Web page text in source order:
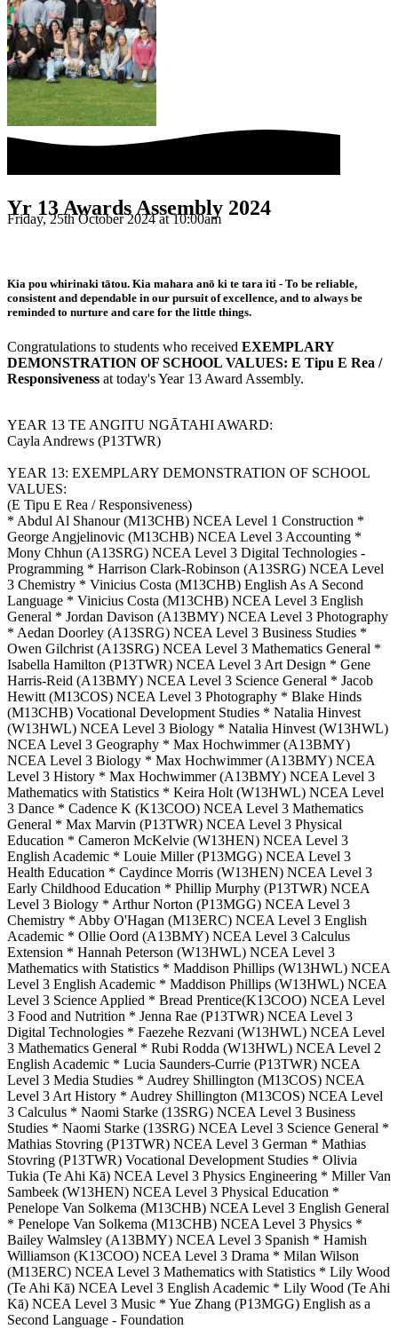
Yr 13 Awards Assembly 2024
Friday, 25th October 2024 at 10:00am
Kia pou whirinaki tātou. Kia mahara anō ki te tara iti - To be reliable,
consistent and dependable in our pursuit of excellence, and to always be
reminded to nurture and care for the little things.
Congratulations to students who received EXEMPLARY
DEMONSTRATION OF SCHOOL VALUES: E Tipu E Rea /
Responsiveness at today's Year 13 Award Assembly.
YEAR 13 TE ANGITU NGĀTAHI AWARD:
Cayla Andrews (P13TWR)
YEAR 13: EXEMPLARY DEMONSTRATION OF SCHOOL
VALUES:
(E Tipu E Rea / Responsiveness)
* Abdul Al Shanour (M13CHB) NCEA Level 1 Construction *
George Angjelinovic (M13CHB) NCEA Level 3 Accounting *
Mony Chhun (A13SRG) NCEA Level 3 Digital Technologies -
Programming * Harrison Clark-Robinson (A13SRG) NCEA Level
3 Chemistry * Vinicius Costa (M13CHB) English As A Second
Language * Vinicius Costa (M13CHB) NCEA Level 3 English
General * Jordan Davison (A13BMY) NCEA Level 3 Photography
* Aedan Doorley (A13SRG) NCEA Level 3 Business Studies *
Owen Gilchrist (A13SRG) NCEA Level 3 Mathematics General *
Isabella Hamilton (P13TWR) NCEA Level 3 Art Design * Gene
Harris-Reid (A13BMY) NCEA Level 3 Science General * Jacob
Hewitt (M13COS) NCEA Level 3 Photography * Blake Hinds
(M13CHB) Vocational Development Studies * Natalia Hinvest
(W13HWL) NCEA Level 3 Biology * Natalia Hinvest (W13HWL)
NCEA Level 3 Geography * Max Hochwimmer (A13BMY)
NCEA Level 3 Biology * Max Hochwimmer (A13BMY) NCEA
Level 3 History * Max Hochwimmer (A13BMY) NCEA Level 3
Mathematics with Statistics * Keira Holt (W13HWL) NCEA Level
3 Dance * Cadence K (K13COO) NCEA Level 3 Mathematics
General * Max Marvin (P13TWR) NCEA Level 3 Physical
Education * Cameron McKelvie (W13HEN) NCEA Level 3
English Academic * Louie Miller (P13MGG) NCEA Level 3
Health Education * Caydince Morris (W13HEN) NCEA Level 3
Early Childhood Education * Phillip Murphy (P13TWR) NCEA
Level 3 Biology * Arthur Norton (P13MGG) NCEA Level 3
Chemistry * Abby O'Hagan (M13ERC) NCEA Level 3 English
Academic * Ollie Oord (A13BMY) NCEA Level 3 Calculus
Extension * Hannah Peterson (W13HWL) NCEA Level 3
Mathematics with Statistics * Maddison Phillips (W13HWL) NCEA
Level 3 English Academic * Maddison Phillips (W13HWL) NCEA
Level 3 Science Applied * Bread Prentice(K13COO) NCEA Level
3 Food and Nutrition * Jenna Rae (P13TWR) NCEA Level 3
Digital Technologies * Faezehe Rezvani (W13HWL) NCEA Level
3 Mathematics General * Rubi Rodda (W13HWL) NCEA Level 2
English Academic * Lucia Saunders-Currie (P13TWR) NCEA
Level 3 Media Studies * Audrey Shillington (M13COS) NCEA
Level 3 Art History * Audrey Shillington (M13COS) NCEA Level
3 Calculus * Naomi Starke (13SRG) NCEA Level 3 Business
Studies * Naomi Starke (13SRG) NCEA Level 3 Science General *
Mathias Stovring (P13TWR) NCEA Level 3 German * Mathias
Stovring (P13TWR) Vocational Development Studies * Olivia
Tukia (Te Ahi Kā) NCEA Level 3 Physics Engineering * Miller Van
Sambeek (W13HEN) NCEA Level 3 Physical Education *
Penelope Van Solkema (M13CHB) NCEA Level 3 English General
* Penelope Van Solkema (M13CHB) NCEA Level 3 Physics *
Bailey Walmsley (A13BMY) NCEA Level 3 Spanish * Hamish
Williamson (K13COO) NCEA Level 3 Drama * Milan Wilson
(M13ERC) NCEA Level 3 Mathematics with Statistics * Lily Wood
(Te Ahi Kā) NCEA Level 3 English Academic * Lily Wood (Te Ahi
Kā) NCEA Level 3 Music * Yue Zhang (P13MGG) English as a
Second Language - Foundation